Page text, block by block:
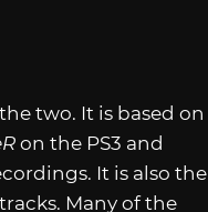
two. It is based on
on the PS3 and
It is also the
Many of the